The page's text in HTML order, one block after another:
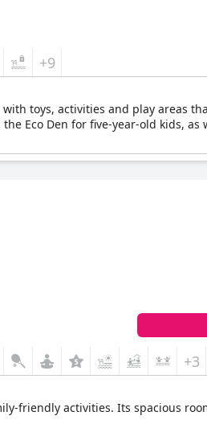
+9
toys, activities and play areas
Eco Den for five-year-old kids,
+3
friendly activities. Its spacious